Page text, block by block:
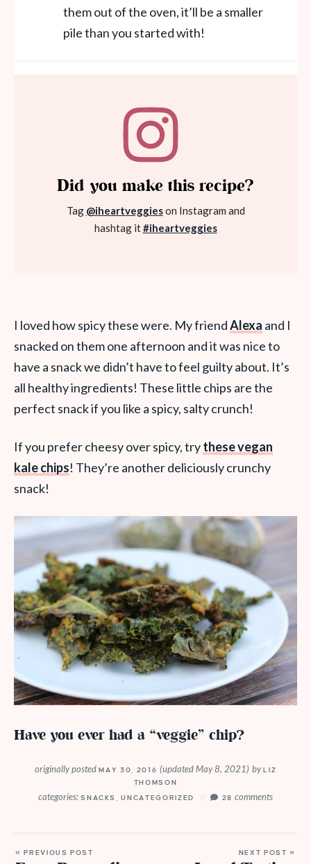
them out of the oven, it’ll be a smaller
pile than you started with!
Did you make this recipe?
Tag @iheartveggieson Instagram and
hashtag it#iheartveggies
I loved how spicy these were. My friendAlexa and I
snacked on them one afternoon and it was nice to
have a snack we didn’t have to feel guilty about. It’s
all healthy ingredients! These little chips are the
perfect snack if you like a spicy, salty crunch!
If you prefer cheesy over spicy, trythese vegan
kale chips! They’re another deliciously crunchy
snack!
Have you ever had a “veggie” chip?
originally postedMAY 30, 2016 (updated May 8, 2021) byLIZ
THOMSON
categories: SNACKS ,UNCATEGORIZED 28comments
« PREVIOUS POST NEXT POST »